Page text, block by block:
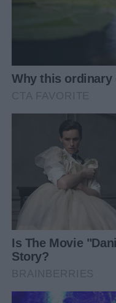
her elaborate games.
alright?” I said,
room’s cheerfulness.
the moment
the turkey onto the
crashed with a
and a stunned
the room, her hands